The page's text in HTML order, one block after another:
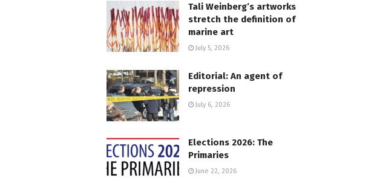
Tali Weinberg’s artworks
stretch the definition of
marine art
July 5, 2026
Editorial: An agent of
repression
July 6, 2026
Elections 2026: The
Primaries
June 22, 2026